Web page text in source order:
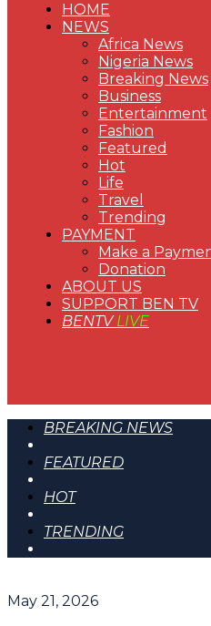
HOME
NEWS
Africa News
Nigeria News
Breaking News
Business
Entertainment
Fashion
Featured
Hot
Life
Travel
Trending
PAYMENT
Make a
Donation
ABOUT US
SUPPORT BEN TV
BENTVLIVE
BREAKING NEWS
FEATURED
HOT
TRENDING
May 21, 2026